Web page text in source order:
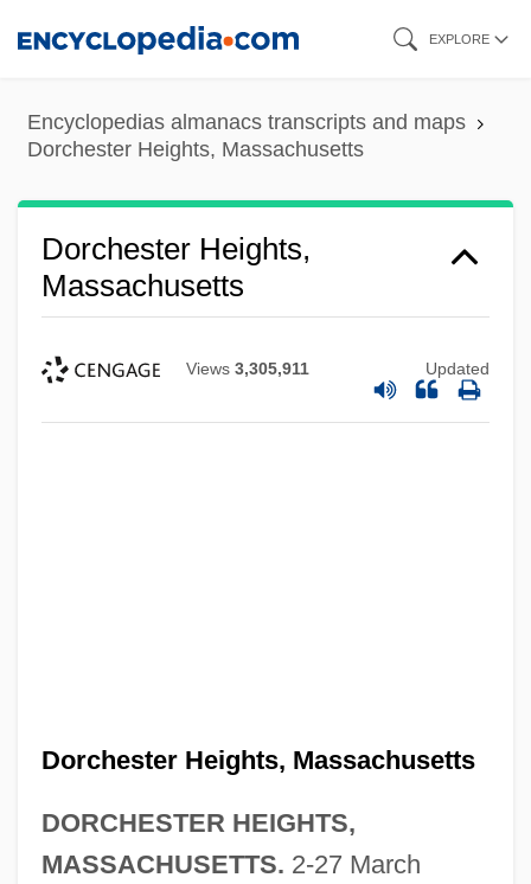
content
EXPLORE
Encyclopedias almanacs transcripts and maps
Dorchester Heights, Massachusetts
Dorchester Heights,
Massachusetts
Views 3,305,911 Updated
Dorchester Heights, Massachusetts
DORCHESTER HEIGHTS,
MASSACHUSETTS. 2-27 March